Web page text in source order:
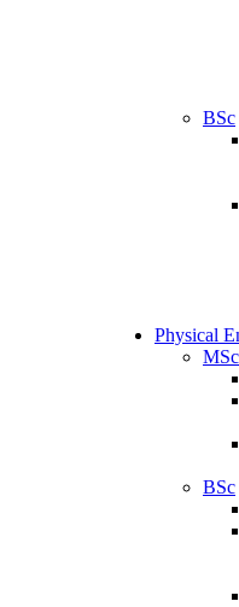
BSc
Physical
MSc
BSc